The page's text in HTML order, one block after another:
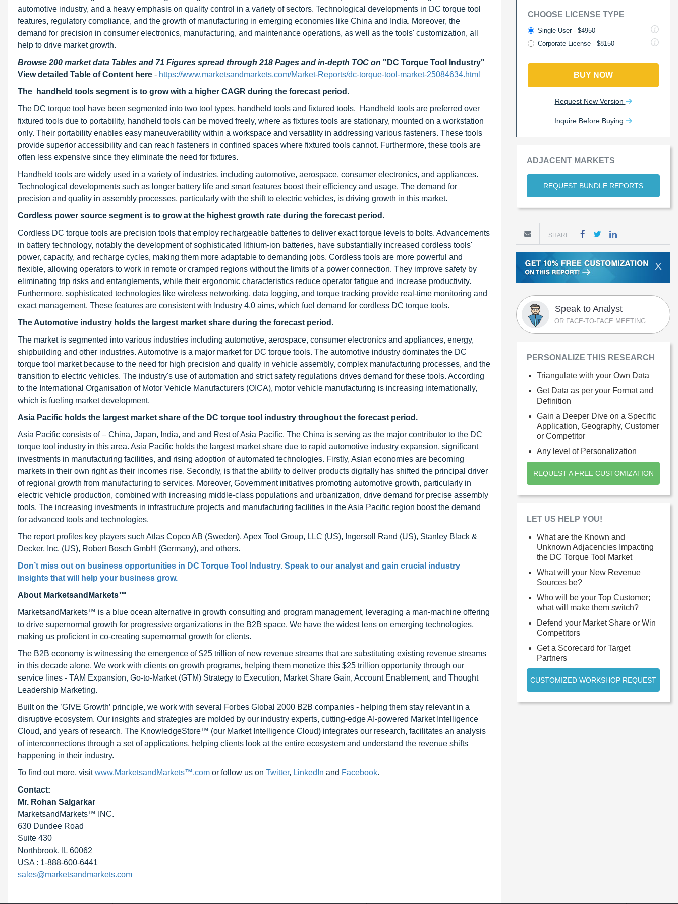
automotive industry, and a heavy emphasis on quality control in a variety of sectors. Technological developments in DC torque tool
features, regulatory compliance, and the growth of manufacturing in emerging economies like China and India. Moreover, the
demand for precision in consumer electronics, manufacturing, and maintenance operations, as well as the tools' customization, all
help to drive market growth.
Browse 200 market data Tables and 71 Figures spread through 218 Pages and in-depth TOC on "DC Torque Tool Industry"
View detailed Table of Content here - https://www.marketsandmarkets.com/Market-Reports/dc-torque-tool-market-25084634.html
The handheld tools segment is to grow with a higher CAGR during the forecast period.
The DC torque tool have been segmented into two tool types, handheld tools and fixtured tools. Handheld tools are preferred over
fixtured tools due to portability, handheld tools can be moved freely, where as fixtures tools are stationary, mounted on a workstation
only. Their portability enables easy maneuverability within a workspace and versatility in addressing various fasteners. These tools
provide superior accessibility and can reach fasteners in confined spaces where fixtured tools cannot. Furthermore, these tools are
often less expensive since they eliminate the need for fixtures.
Handheld tools are widely used in a variety of industries, including automotive, aerospace, consumer electronics, and appliances.
Technological developments such as longer battery life and smart features boost their efficiency and usage. The demand for
precision and quality in assembly processes, particularly with the shift to electric vehicles, is driving growth in this market.
Cordless power source segment is to grow at the highest growth rate during the forecast period.
Cordless DC torque tools are precision tools that employ rechargeable batteries to deliver exact torque levels to bolts. Advancements
in battery technology, notably the development of sophisticated lithium-ion batteries, have substantially increased cordless tools'
power, capacity, and recharge cycles, making them more adaptable to demanding jobs. Cordless tools are more powerful and
flexible, allowing operators to work in remote or cramped regions without the limits of a power connection. They improve safety by
eliminating trip risks and entanglements, while their ergonomic characteristics reduce operator fatigue and increase productivity.
Furthermore, sophisticated technologies like wireless networking, data logging, and torque tracking provide real-time monitoring and
exact management. These features are consistent with Industry 4.0 aims, which fuel demand for cordless DC torque tools.
The Automotive industry holds the largest market share during the forecast period.
The market is segmented into various industries including automotive, aerospace, consumer electronics and appliances, energy,
shipbuilding and other industries. Automotive is a major market for DC torque tools. The automotive industry dominates the DC
torque tool market because to the need for high precision and quality in vehicle assembly, complex manufacturing processes, and the
transition to electric vehicles. The industry's use of automation and strict safety regulations drives demand for these tools. According
to the International Organisation of Motor Vehicle Manufacturers (OICA), motor vehicle manufacturing is increasing internationally,
which is fueling market development.
Asia Pacific holds the largest market share of the DC torque tool industry throughout the forecast period.
Asia Pacific consists of – China, Japan, India, and and Rest of Asia Pacific. The China is serving as the major contributor to the DC
torque tool industry in this area. Asia Pacific holds the largest market share due to rapid automotive industry expansion, significant
investments in manufacturing facilities, and rising adoption of automated technologies. Firstly, Asian economies are becoming
markets in their own right as their incomes rise. Secondly, is that the ability to deliver products digitally has shifted the principal driver
of regional growth from manufacturing to services. Moreover, Government initiatives promoting automotive growth, particularly in
electric vehicle production, combined with increasing middle-class populations and urbanization, drive demand for precise assembly
tools. The increasing investments in infrastructure projects and manufacturing facilities in the Asia Pacific region boost the demand
for advanced tools and technologies.
The report profiles key players such Atlas Copco AB (Sweden), Apex Tool Group, LLC (US), Ingersoll Rand (US), Stanley Black &
Decker, Inc. (US), Robert Bosch GmbH (Germany), and others.
Don’t miss out on business opportunities in DC Torque Tool Industry. Speak to our analyst and gain crucial industry
insights that will help your business grow.
About MarketsandMarkets™
MarketsandMarkets™ is a blue ocean alternative in growth consulting and program management, leveraging a man-machine offering
to drive supernormal growth for progressive organizations in the B2B space. We have the widest lens on emerging technologies,
making us proficient in co-creating supernormal growth for clients.
The B2B economy is witnessing the emergence of $25 trillion of new revenue streams that are substituting existing revenue streams
in this decade alone. We work with clients on growth programs, helping them monetize this $25 trillion opportunity through our
service lines - TAM Expansion, Go-to-Market (GTM) Strategy to Execution, Market Share Gain, Account Enablement, and Thought
Leadership Marketing.
Built on the ’GIVE Growth’ principle, we work with several Forbes Global 2000 B2B companies - helping them stay relevant in a
disruptive ecosystem. Our insights and strategies are molded by our industry experts, cutting-edge AI-powered Market Intelligence
Cloud, and years of research. The KnowledgeStore™ (our Market Intelligence Cloud) integrates our research, facilitates an analysis
of interconnections through a set of applications, helping clients look at the entire ecosystem and understand the revenue shifts
happening in their industry.
To find out more, visitwww.MarketsandMarkets™.com or follow us on Twitter, LinkedIn and Facebook.
Contact:
Mr. Rohan Salgarkar
MarketsandMarkets™ INC.
630 Dundee Road
Suite 430
Northbrook, IL 60062
USA : 1-888-600-6441
sales@marketsandmarkets.com
CHOOSE LICENSE TYPE
Single User - $4950
Corporate License - $8150
BUY NOW
Request New Version
Inquire Before Buying
ADJACENT MARKETS
REQUEST BUNDLE REPORTS
SHARE
X
Speak to Analyst
OR FACE-TO-FACE MEETING
PERSONALIZE THIS RESEARCH
Triangulate with your Own Data
Get Data as per your Format and
Definition
Gain a Deeper Dive on a Specific
Application, Geography, Customer
or Competitor
Any level of Personalization
REQUEST A FREE CUSTOMIZATION
LET US HELP YOU!
What are the Known and
Unknown Adjacencies Impacting
the DC Torque Tool Market
What will your New Revenue
Sources be?
Who will be your Top Customer;
what will make them switch?
Defend your Market Share or Win
Competitors
Get a Scorecard for Target
Partners
CUSTOMIZED WORKSHOP REQUEST